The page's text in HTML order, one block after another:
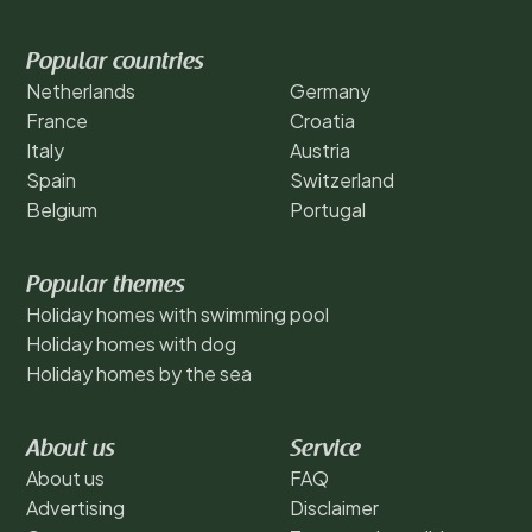
Popular countries
Netherlands
France
Italy
Spain
Belgium
Germany
Croatia
Austria
Switzerland
Portugal
Popular themes
Holiday homes with swimming pool
Holiday homes with dog
Holiday homes by the sea
About us
About us
Advertising
Service
FAQ
Disclaimer